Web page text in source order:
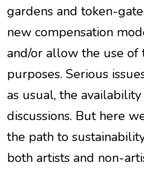
gardens and token-
new compensation
and/or allow the use of
purposes. Serious
as usual, the
discussions. But here
the path to
both artists and non-